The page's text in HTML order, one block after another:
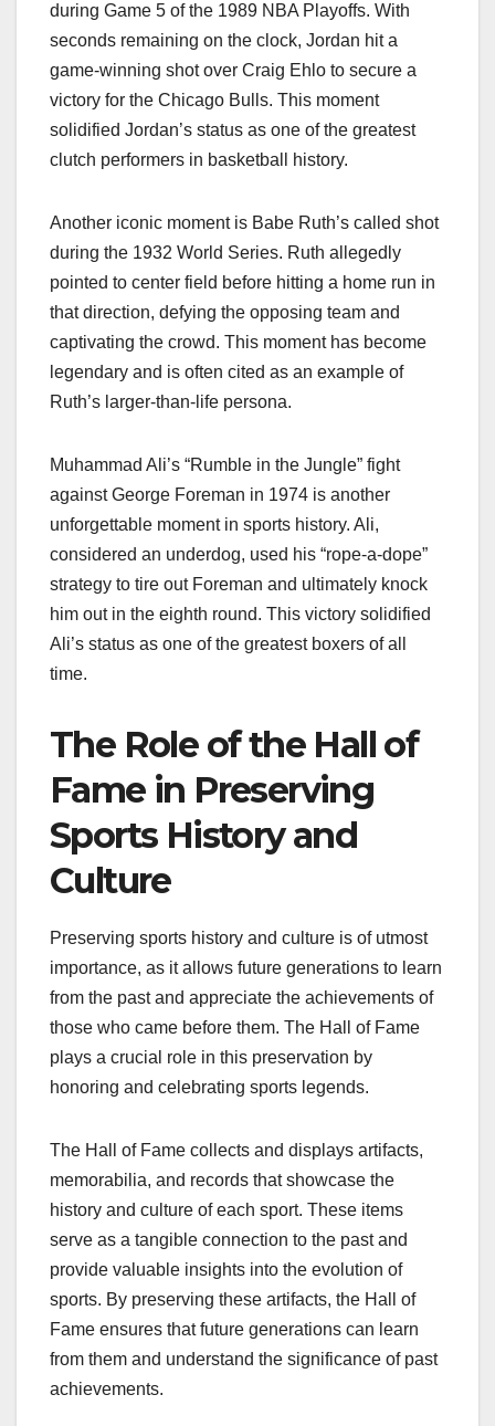
during Game 5 of the 1989 NBA Playoffs. With
seconds remaining on the clock, Jordan hit a
game-winning shot over Craig Ehlo to secure a
victory for the Chicago Bulls. This moment
solidified Jordan’s status as one of the greatest
clutch performers in basketball history.
Another iconic moment is Babe Ruth’s called shot
during the 1932 World Series. Ruth allegedly
pointed to center field before hitting a home run in
that direction, defying the opposing team and
captivating the crowd. This moment has become
legendary and is often cited as an example of
Ruth’s larger-than-life persona.
Muhammad Ali’s “Rumble in the Jungle” fight
against George Foreman in 1974 is another
unforgettable moment in sports history. Ali,
considered an underdog, used his “rope-a-dope”
strategy to tire out Foreman and ultimately knock
him out in the eighth round. This victory solidified
Ali’s status as one of the greatest boxers of all
time.
The Role of the Hall of
Fame in Preserving
Sports History and
Culture
Preserving sports history and culture is of utmost
importance, as it allows future generations to learn
from the past and appreciate the achievements of
those who came before them. The Hall of Fame
plays a crucial role in this preservation by
honoring and celebrating sports legends.
The Hall of Fame collects and displays artifacts,
memorabilia, and records that showcase the
history and culture of each sport. These items
serve as a tangible connection to the past and
provide valuable insights into the evolution of
sports. By preserving these artifacts, the Hall of
Fame ensures that future generations can learn
from them and understand the significance of past
achievements.